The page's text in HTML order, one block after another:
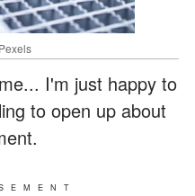
I'm just happy to
to open up about